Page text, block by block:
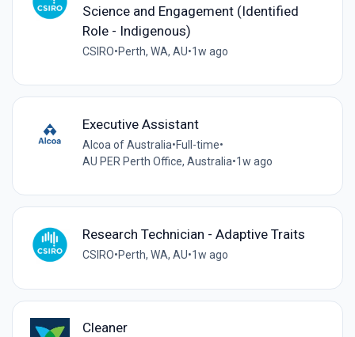
Science and Engagement (Identified
Role - Indigenous)
CSIRO•Perth, WA, AU•1w ago
Executive Assistant
Alcoa of Australia•Full-time•
AU PER Perth Office, Australia•1w ago
Research Technician - Adaptive Traits
CSIRO•Perth, WA, AU•1w ago
Cleaner